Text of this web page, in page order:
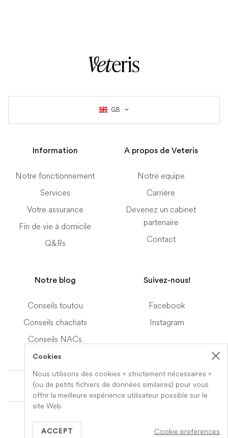
Cookies
Nous utilisons des cookies « strictement nécessaires »
(ou de petits fichiers de données similaires) pour vous
offrir la meilleure expérience utilisateur possible sur le
site Web.
ACCEPT Cookie preferences
GB
Information
Notre fonctionnement
Services
Votre assurance
Fin de vie à domicile
Q&Rs
A propos de Veteris
Notre equipe
Carrière
Devenez un cabinet
partenaire
Contact
Notre blog
Conseils toutou
Conseils chachats
Conseils NACs
Suivez-nous!
Facebook
Instagram
Terms of Service